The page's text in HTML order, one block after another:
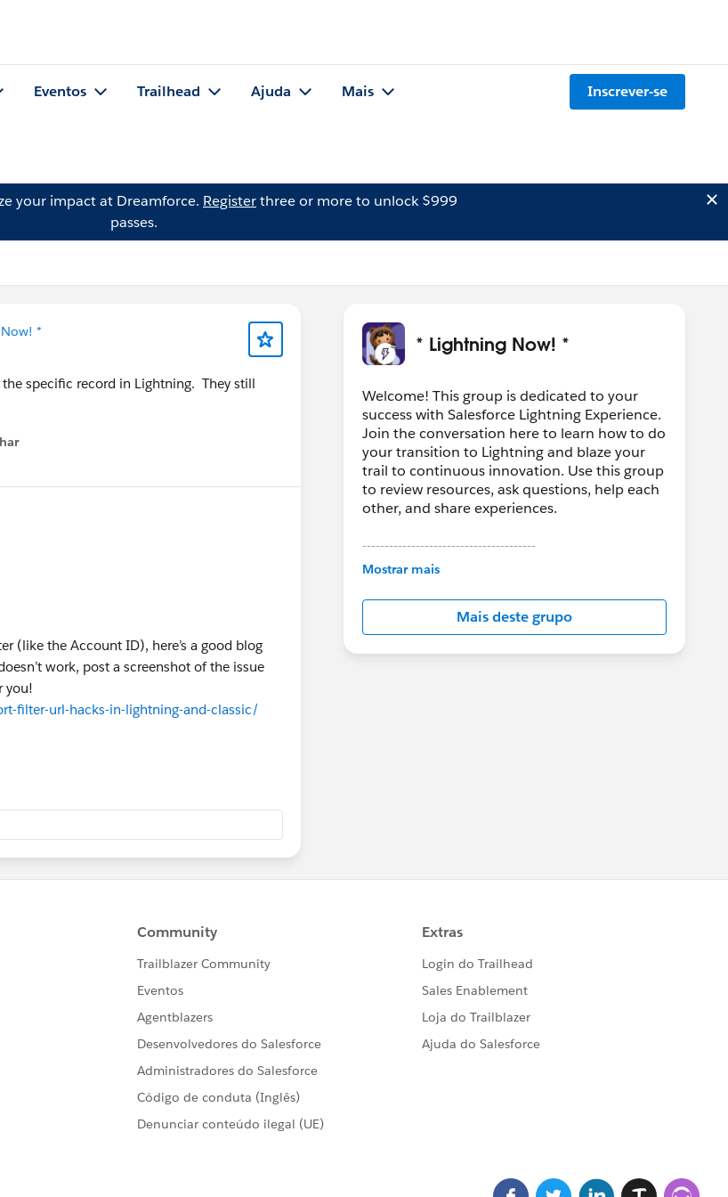
Eventos Trailhead Ajuda Mais Inscrever-se
your impact at Dreamforce. Registerthree or more to unlock $999
passes.
*
specific record in Lightning. They still
(like the Account ID), here’s a good blog
work, post a screenshot of the issue
you!
filter-url-hacks-in-lightning-and-classic/
* Lightning Now! *
Welcome! This group is dedicated to your
success with Salesforce Lightning Experience.
Join the conversation here to learn how to do
your transition to Lightning and blaze your
trail to continuous innovation. Use this group
to review resources, ask questions, help each
other, and share experiences.
---------------------------------------
This group is maintained and moderated by
in this group falls under the official Forward-
Looking Statement:
http://investor.salesforce.com/about-
us/investor/forward-looking-
Mostrar mais
Mais deste grupo